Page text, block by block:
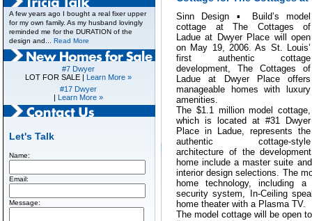
A few years ago I bought a real fixer upper
for my own family. As my husband lovingly
reminded me for the DURATION of the
design and... Read More
#7 Dwyer
LOT FOR SALE | Learn More »
#17 Dwyer
| Learn More »
Let's Talk
Name:
Email:
Message:
Sinn Design ▪ Build’s model
cottage at The Cottages of
Ladue at Dwyer Place will open
on May 19, 2006. As St. Louis’
first authentic cottage
development, The Cottages of
Ladue at Dwyer Place offers
manageable homes with luxury
amenities.
The $1.1 million model cottage,
which is located at #31 Dwyer
Place in Ladue, represents the
authentic cottage-style
architecture of the
home include a master suite
interior design selections. The
home technology, including a
security system, In-Ceiling
home theater with a Plasma TV.
The model cottage will be open